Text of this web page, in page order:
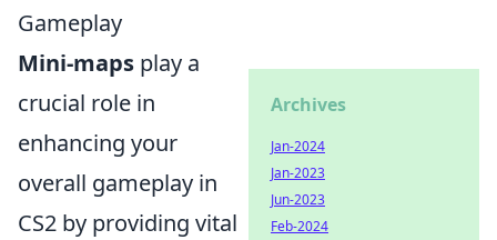
Gameplay
Mini-maps play a
crucial role in
enhancing your
overall gameplay in
CS2 by providing vital
Archives
Jan-2024
Jan-2023
Jun-2023
Feb-2024